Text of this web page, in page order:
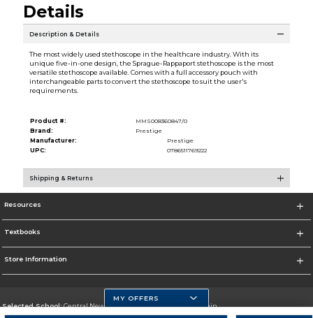
Details
Description & Details
The most widely used stethoscope in the healthcare industry. With its
unique five-in-one design, the Sprague-Rappaport stethoscope is the most
versatile stethoscope available. Comes with a full accessory pouch with
interchangeable parts to convert the stethoscope to suit the user's
requirements.
Product #:
MMS008360847/0
Brand:
Prestige
Manufacturer:
Prestige
UPC:
0786511769222
Shipping & Returns
Resources
Textbooks
Store Information
Selected School:Central New Mexico Community College-Main
MY OFFERS